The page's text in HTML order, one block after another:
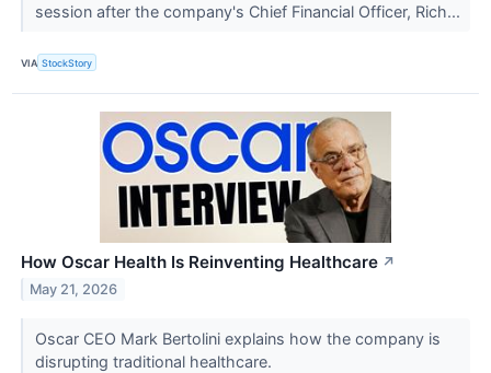
session after the company's Chief Financial Officer, Rich...
VIA StockStory
How Oscar Health Is Reinventing Healthcare ↗
May 21, 2026
Oscar CEO Mark Bertolini explains how the company is
disrupting traditional healthcare.